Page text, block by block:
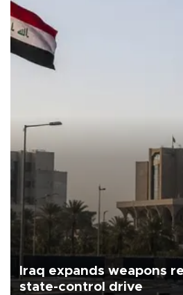
Iraq expands weapons
state-control drive